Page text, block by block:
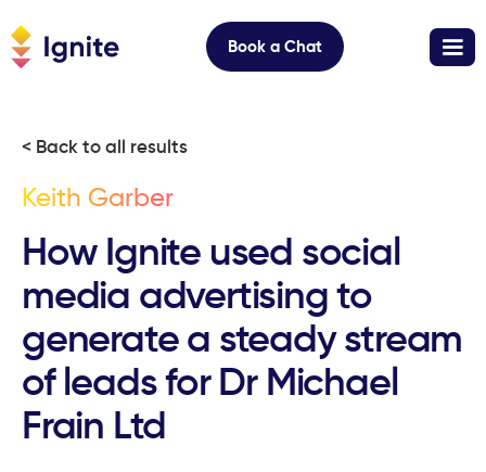
Book a Chat
< Back to all results
Keith Garber
How Ignite used social
media advertising to
generate a steady stream
of leads for Dr Michael
Frain Ltd